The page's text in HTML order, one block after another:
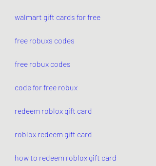
walmart gift cards for free
free robuxs codes
free robux codes
code for free robux
redeem roblox gift card
roblox redeem gift card
how to redeem roblox gift card